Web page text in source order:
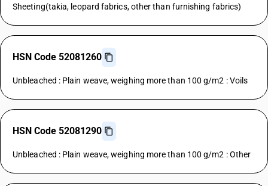
Sheeting(takia, leopard fabrics, other than furnishing fabrics)
HSN Code 52081260
Unbleached : Plain weave, weighing more than 100 g/m2 : Voils
HSN Code 52081290
Unbleached : Plain weave, weighing more than 100 g/m2 : Other